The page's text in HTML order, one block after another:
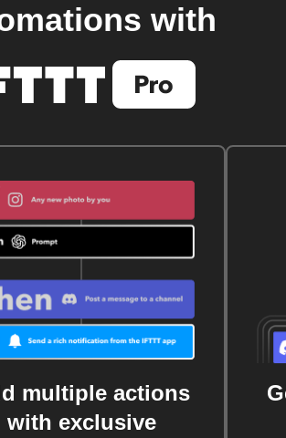
with
multiple actions
with exclusive